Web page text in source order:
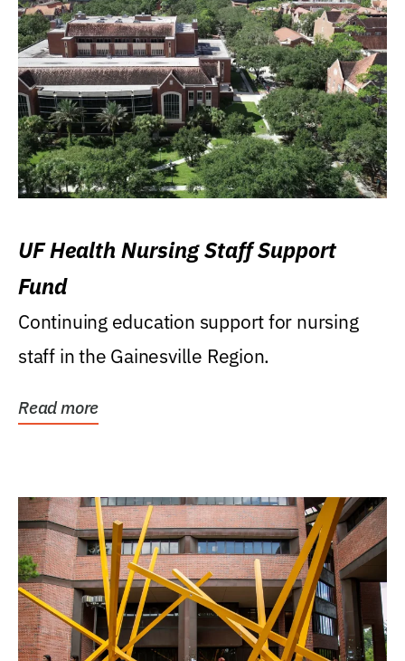
UF Health Nursing Staff Support
Fund
Continuing education support for nursing
staff in the Gainesville Region.
Read more